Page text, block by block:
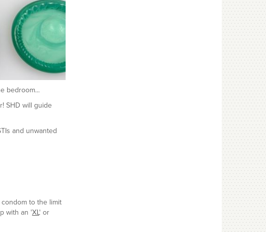
bedroom...
SHD will guide
and unwanted
to the limit
with an 'XL' or